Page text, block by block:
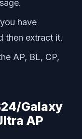
have
then extract it.
AP, BL, CP,
Galaxy
AP